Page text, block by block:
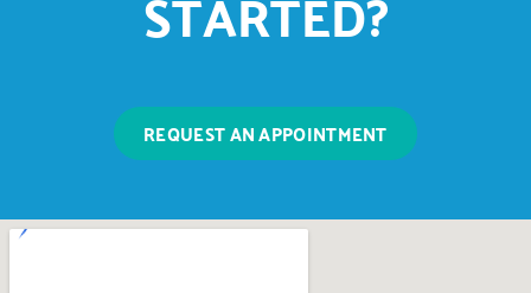
REQUEST AN APPOINTMENT